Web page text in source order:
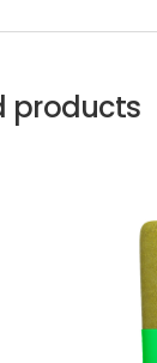
products